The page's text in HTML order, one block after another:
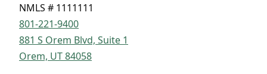
NMLS # 1111111
801-221-9400
881 S Orem Blvd, Suite 1
Orem, UT 84058